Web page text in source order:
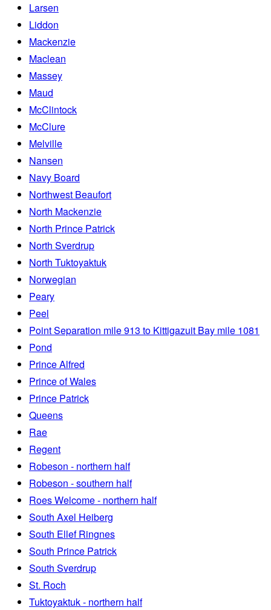
Larsen
Liddon
Mackenzie
Maclean
Massey
Maud
McClintock
McClure
Melville
Nansen
Navy Board
Northwest Beaufort
North Mackenzie
North Prince Patrick
North Sverdrup
North Tuktoyaktuk
Norwegian
Peary
Peel
Point Separation mile 913 to Kittigazuit Bay mile 1081
Pond
Prince Alfred
Prince of Wales
Prince Patrick
Queens
Rae
Regent
Robeson - northern half
Robeson - southern half
Roes Welcome - northern half
South Axel Heiberg
South Ellef Ringnes
South Prince Patrick
South Sverdrup
St. Roch
Tuktoyaktuk - northern half